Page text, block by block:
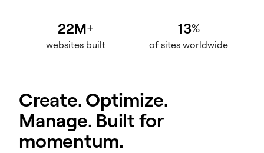
22M+
websites built
13%
of sites worldwide
Create. Optimize.
Manage. Built for
momentum.